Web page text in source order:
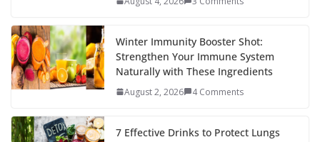
Winter Immunity Booster Shot:
Strengthen Your Immune System
Naturally with These Ingredients
August 2, 2026 4 Comments
7 Effective Drinks to Protect Lungs